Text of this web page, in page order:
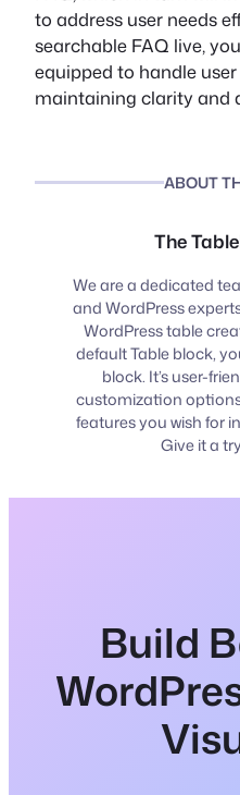
to address user needs
searchable FAQ live,
equipped to handle
maintaining clarity and
ABOUT
The
We are a dedicated
and WordPress
WordPress table
default Table block,
block. It’s user-
customization
features you wish for
Give it a
Build